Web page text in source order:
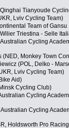
Tianyoude
Lviv Cycling Team)
Team of Gansu
Triestina - Selle
Cycling
(NED, Monkey Town
(POL, Delko -
Lviv Cycling Team)
Aid)
Cycling Club)
Cycling
Cycling
Holdsworth Pro